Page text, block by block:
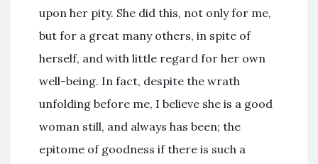
upon her pity. She did this, not only for me,
but for a great many others, in spite of
herself, and with little regard for her own
well-being. In fact, despite the wrath
unfolding before me, I believe she is a good
woman still, and always has been; the
epitome of goodness if there is such a